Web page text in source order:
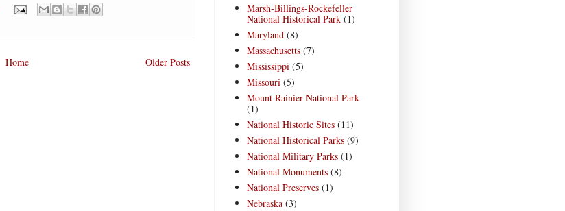
Older Posts
Home
Marsh-Billings-Rockefeller
National Historical Park (1)
Maryland (8)
Massachusetts (7)
Mississippi (5)
Missouri (5)
Mount Rainier National Park
(1)
National Historic Sites (11)
National Historical Parks (9)
National Military Parks (1)
National Monuments (8)
National Preserves (1)
Nebraska (3)